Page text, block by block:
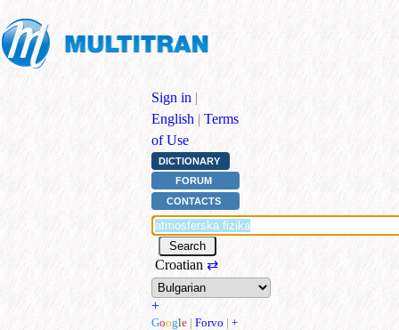
Sign in |
English | Terms
of Use
DICTIONARY
FORUM
CONTACTS
Croatian ⇄
+
Google | Forvo | +